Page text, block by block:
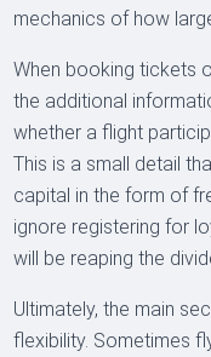
mechanics of how
When booking tickets
the additional
whether a flight
This is a small detail
capital in the form of
ignore registering for
will be reaping the
Ultimately, the main
flexibility. Sometimes